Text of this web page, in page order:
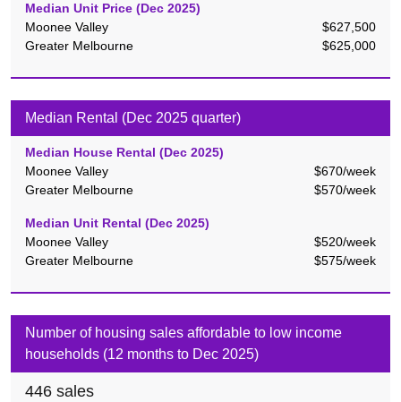
Median Unit Price (Dec 2025)
Moonee Valley
$627,500
Greater Melbourne
$625,000
Median Rental (Dec 2025 quarter)
Median House Rental (Dec 2025)
Moonee Valley
$670/week
Greater Melbourne
$570/week
Median Unit Rental (Dec 2025)
Moonee Valley
$520/week
Greater Melbourne
$575/week
Number of housing sales affordable to low income
households (12 months to Dec 2025)
446 sales